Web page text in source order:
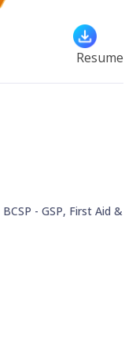
Resume
- GSP, First Aid &